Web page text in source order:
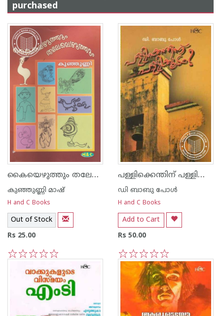
purchased
കൈയെഴുത്തും തലേലെഴുത്തും
കുഞ്ഞുണ്ണി മാഷ്‌
H and C Books
Out of Stock
Rs 25.00
പള്ളിക്കെന്തിന്‌ പള്ളിക്കൂടം
ഡി ബാബു പോള്‍
H and C Books
Add to Cart
Rs 50.00
5
4
3
2
1